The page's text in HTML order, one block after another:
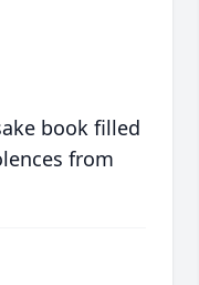
book filled
from